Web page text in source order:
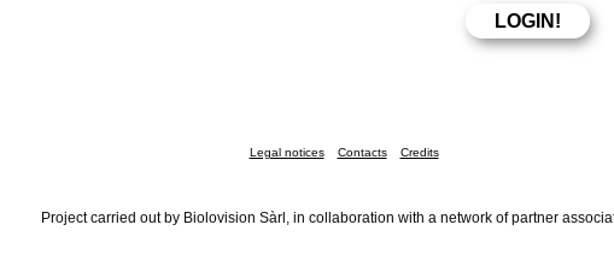
Legal notices Contacts Credits
Project carried out by Biolovision Sàrl, in collaboration with a network of partner